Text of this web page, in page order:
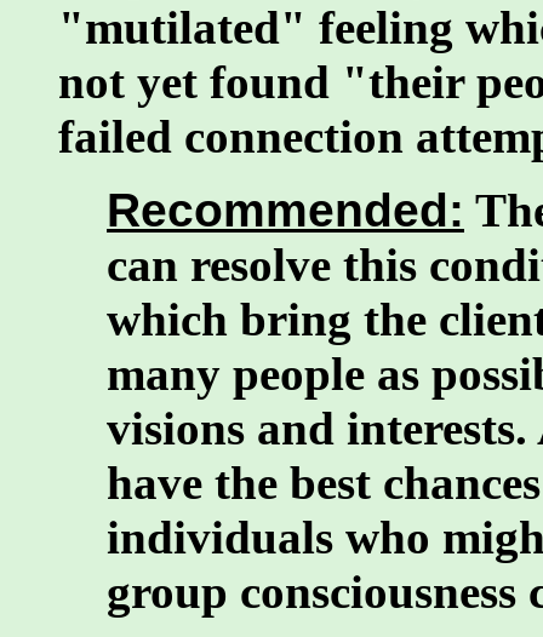
"mutilated" feeling
not yet found "their
failed connection
Recommended:
can resolve this
which bring the
many people as
visions and interests.
have the best
individuals who
group consciousness